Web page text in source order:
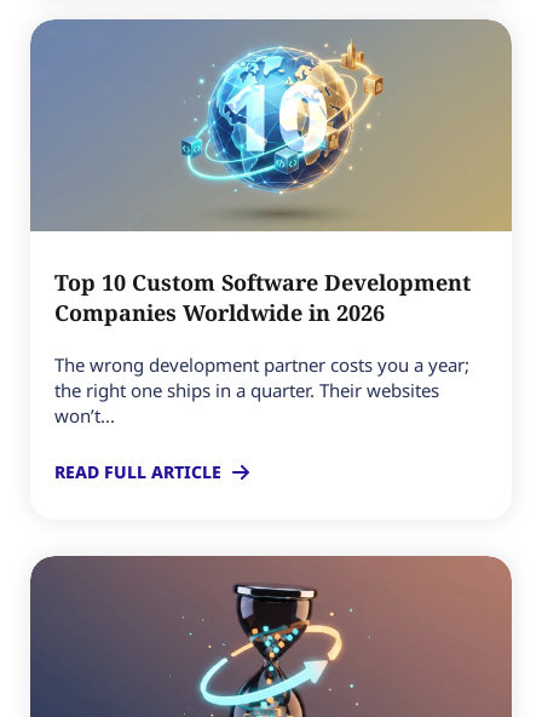
Top 10 Custom Software Development
Companies Worldwide in 2026
The wrong development partner costs you a year;
the right one ships in a quarter. Their websites
won’t...
READ FULL ARTICLE